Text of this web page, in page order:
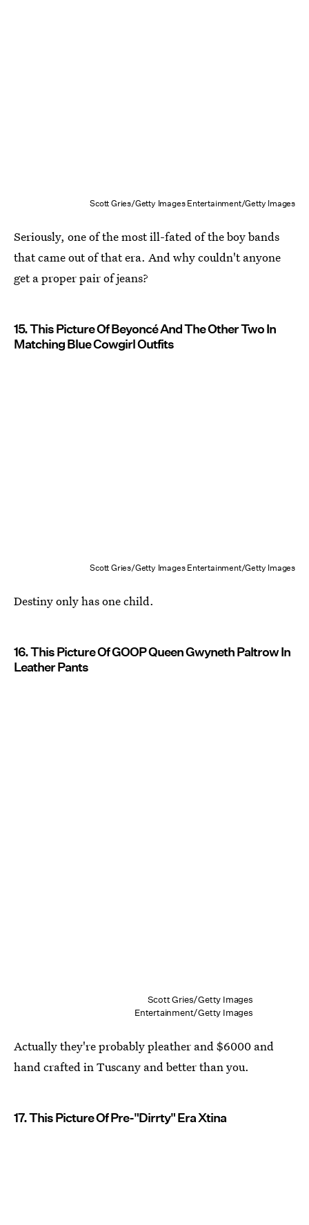
Scott Gries/Getty Images Entertainment/Getty Images
Seriously, one of the most ill-fated of the boy bands
that came out of that era. And why couldn't anyone
get a proper pair of jeans?
15. This Picture Of Beyoncé And The Other Two In
Matching Blue Cowgirl Outfits
Scott Gries/Getty Images Entertainment/Getty Images
Destiny only has one child.
16. This Picture Of GOOP Queen Gwyneth Paltrow In
Leather Pants
Scott Gries/Getty Images
Entertainment/Getty Images
Actually they're probably pleather and $6000 and
hand crafted in Tuscany and better than you.
17. This Picture Of Pre-"Dirrty" Era Xtina